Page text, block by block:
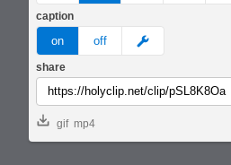
caption
on off meme
share
gif mp4